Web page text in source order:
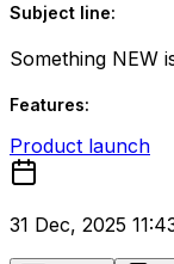
Subject line:
Something NEW
Features:
Product launch
31 Dec, 2025